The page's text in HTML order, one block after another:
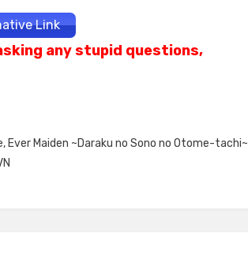
Link
any stupid questions,
, Ever Maiden ~Daraku no Sono no Otome-tachi~